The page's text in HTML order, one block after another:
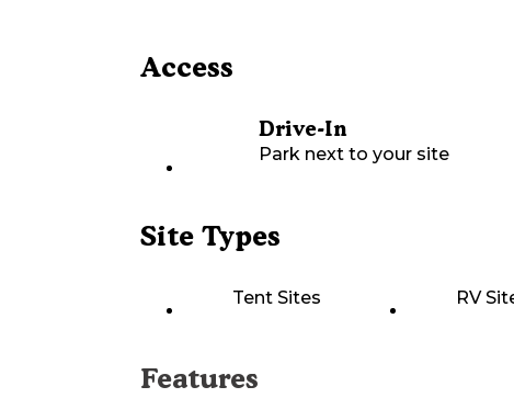
Access
Drive-In
Park next to your site
Site Types
Tent Sites RV
Features